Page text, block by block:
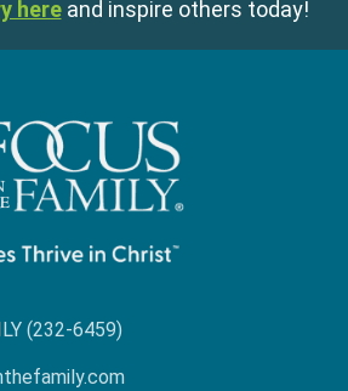
here and inspire others today!
(232-6459)